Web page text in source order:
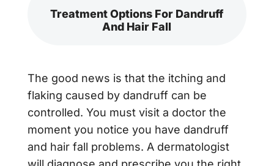
Treatment Options For Dandruff
And Hair Fall
The good news is that the itching and
flaking caused by dandruff can be
controlled. You must visit a doctor the
moment you notice you have dandruff
and hair fall problems. A dermatologist